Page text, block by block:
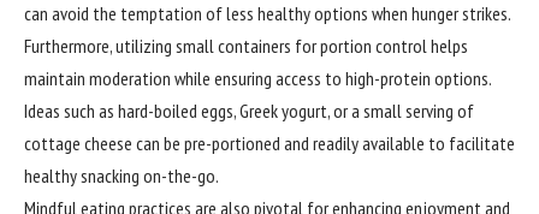
can avoid the temptation of less healthy options when hunger strikes.
Furthermore, utilizing small containers for portion control helps
maintain moderation while ensuring access to high-protein options.
Ideas such as hard-boiled eggs, Greek yogurt, or a small serving of
cottage cheese can be pre-portioned and readily available to facilitate
healthy snacking on-the-go.
Mindful eating practices are also pivotal for enhancing enjoyment and